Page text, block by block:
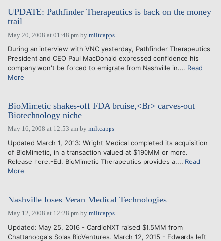
UPDATE: Pathfinder Therapeutics is back on the money
trail
May 20, 2008 at 01:48 pm by miltcapps
During an interview with VNC yesterday, Pathfinder Therapeutics
President and CEO Paul MacDonald expressed confidence his
company won't be forced to emigrate from Nashville in.... Read
More
BioMimetic shakes-off FDA bruise,<Br> carves-out
Biotechnology niche
May 16, 2008 at 12:53 am by miltcapps
Updated March 1, 2013: Wright Medical completed its acquisition
of BioMimetic, in a transaction valued at $190MM or more.
Release here.-Ed. BioMimetic Therapeutics provides a.... Read
More
Nashville loses Veran Medical Technologies
May 12, 2008 at 12:28 pm by miltcapps
Updated: May 25, 2016 - CardioNXT raised $1.5MM from
Chattanooga's Solas BioVentures. March 12, 2015 - Edwards left